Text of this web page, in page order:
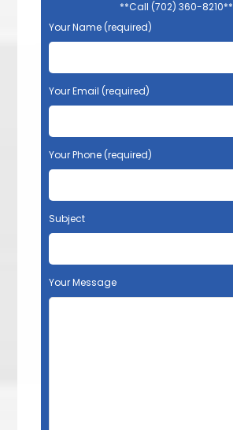
**Call (702) 360-8210**
Your Name (required)
Your Email (required)
Your Phone (required)
Subject
Your Message